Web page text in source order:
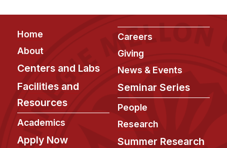
Footer
Home
About
Centers and Labs
Facilities and
Resources
Academics
Apply Now
Careers
Giving
News & Events
Seminar Series
People
Research
Summer Research